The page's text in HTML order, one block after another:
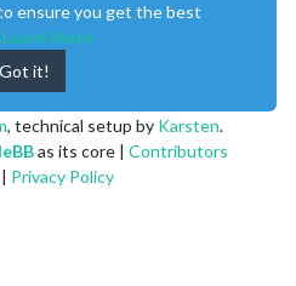
, technical setup by Karsten.
as its core | Contributors
| Privacy Policy
ensure you get the best
Learn More
Got it!